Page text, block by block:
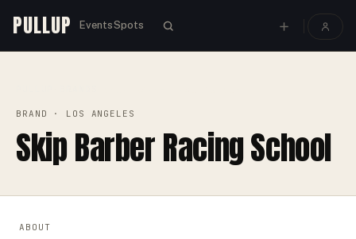
PULLUP EventsSpots
BRAND · LOS ANGELES
Skip Barber Racing School
ABOUT